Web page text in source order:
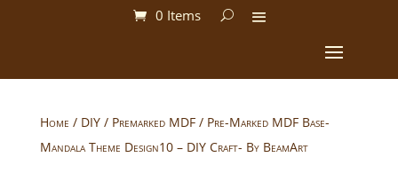
0 Items
Home / DIY/ Premarked MDF/ Pre-Marked MDF Base-
Mandala Theme Design10 – DIY Craft- By BeamArt